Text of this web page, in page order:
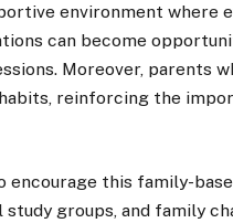
environment where
can become
Moreover, parents
reinforcing the
encourage this family-
groups, and family